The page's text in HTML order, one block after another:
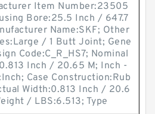
Item Number:23505
Bore:25.5 Inch / 647.7
Name:SKF; Other
/ 1 Butt Joint; Gene
Code:C_R_HS7; Nominal
Inch / 20.65 M; Inch -
Case Construction:Rub
Width:0.813 Inch / 20.6
/ LBS:6.513; Type